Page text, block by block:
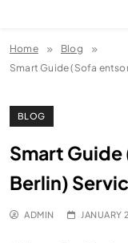
Home
Blog
Smart Guide (Sofa
BLOG
Smart
Berlin)
ADMIN JANUARY